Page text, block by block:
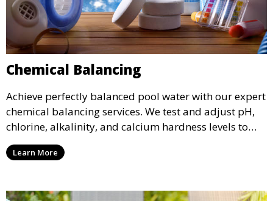
Chemical Balancing
Achieve perfectly balanced pool water with our expert
chemical balancing services. We test and adjust pH,
chlorine, alkalinity, and calcium hardness levels to
ensure your pool water is safe, clear, and comfortable
for swimming, while also preventing scale and
Learn More